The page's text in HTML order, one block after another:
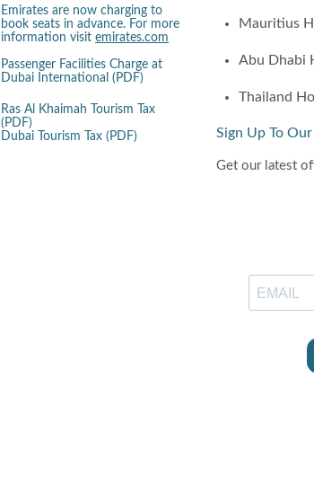
Emirates are now charging to
book seats in advance. For more
information visit emirates.com
Passenger Facilities Charge at
Dubai International (PDF)
Ras Al Khaimah Tourism Tax
(PDF)
Dubai Tourism Tax (PDF)
Mauritius
Abu Dhabi
Thailand
Sign Up To
Get our latest